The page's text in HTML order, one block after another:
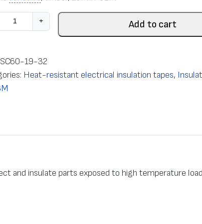
+ Add to cart
SC60-19-32
Heat-resistant electrical insulation tapes,
and insulate parts exposed to high temperature